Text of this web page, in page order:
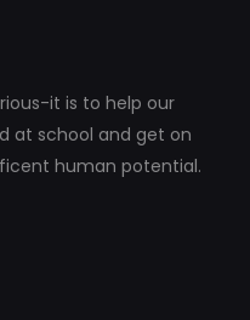
it is to help our
at school and get on
human potential.